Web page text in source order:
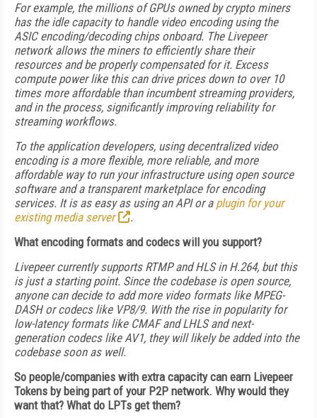
For example, the millions of GPUs owned by crypto miners
has the idle capacity to handle video encoding using the
ASIC encoding/decoding chips onboard. The Livepeer
network allows the miners to efficiently share their
resources and be properly compensated for it. Excess
compute power like this can drive prices down to over 10
times more affordable than incumbent streaming providers,
and in the process, significantly improving reliability for
streaming workflows.
To the application developers, using decentralized video
encoding is a more flexible, more reliable, and more
affordable way to run your infrastructure using open source
software and a transparent marketplace for encoding
services. It is as easy as using an API or a plugin for your
existing media server
.
What encoding formats and codecs will you support?
Livepeer currently supports RTMP and HLS in H.264, but this
is just a starting point. Since the codebase is open source,
anyone can decide to add more video formats like MPEG-
DASH or codecs like VP8/9. With the rise in popularity for
low-latency formats like CMAF and LHLS and next-
generation codecs like AV1, they will likely be added into the
codebase soon as well.
So people/companies with extra capacity can earn Livepeer
Tokens by being part of your P2P network. Why would they
want that? What do LPTs get them?